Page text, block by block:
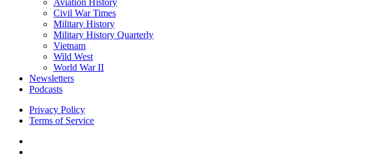
Aviation History
Civil War Times
Military History
Military History Quarterly
Vietnam
Wild West
World War II
Newsletters
Podcasts
Privacy Policy
Terms of Service